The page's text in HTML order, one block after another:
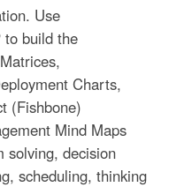
Use
to build the
Charts,
(Fishbone)
Mind Maps
solving, decision
scheduling, thinking